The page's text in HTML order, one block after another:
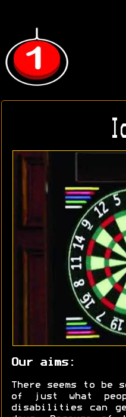
Our aims:
There seems to be
of just what
disabilities can